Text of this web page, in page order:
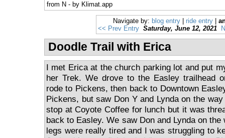
from N - by Klimat.app
Navigate by: blog entry| ride entry|
<< Prev Entry Saturday, June 12, 2021
Doodle Trail with Erica
I met Erica at the church parking lot and put
her Trek. We drove to the Easley trailhead
rode to Pickens, then back to Downtown
Pickens, but saw Don Y and Lynda on the
stop at Coyote Coffee for lunch but it was
back to Easley. We saw Don and Lynda on
legs were really tired and I was struggling to